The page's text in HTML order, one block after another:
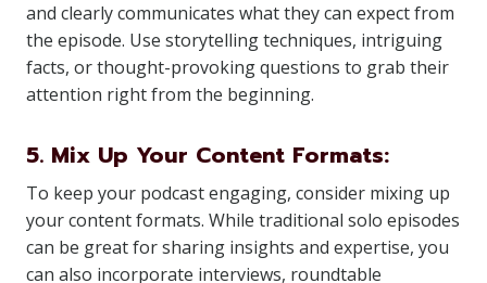
and clearly communicates what they can expect from
the episode. Use storytelling techniques, intriguing
facts, or thought-provoking questions to grab their
attention right from the beginning.
5. Mix Up Your Content Formats:
To keep your podcast engaging, consider mixing up
your content formats. While traditional solo episodes
can be great for sharing insights and expertise, you
can also incorporate interviews, roundtable